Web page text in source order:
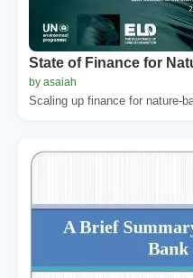
State of Finance for
by asaiah
Scaling up finance for nature-